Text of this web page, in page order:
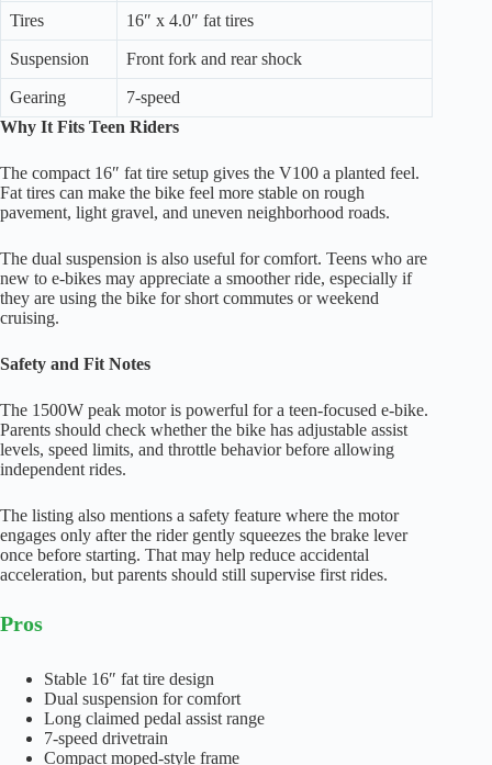
Tires 16″ x 4.0″ fat tires
Suspension Front fork and rear shock
Gearing
7-speed
Why It Fits Teen Riders
The compact 16″ fat tire setup gives the V100 a planted feel.
Fat tires can make the bike feel more stable on rough
pavement, light gravel, and uneven neighborhood roads.
The dual suspension is also useful for comfort. Teens who are
new to e-bikes may appreciate a smoother ride, especially if
they are using the bike for short commutes or weekend
cruising.
Safety and Fit Notes
The 1500W peak motor is powerful for a teen-focused e-bike.
Parents should check whether the bike has adjustable assist
levels, speed limits, and throttle behavior before allowing
independent rides.
The listing also mentions a safety feature where the motor
engages only after the rider gently squeezes the brake lever
once before starting. That may help reduce accidental
acceleration, but parents should still supervise first rides.
Pros
Stable 16″ fat tire design
Dual suspension for comfort
Long claimed pedal assist range
7-speed drivetrain
Compact moped-style frame